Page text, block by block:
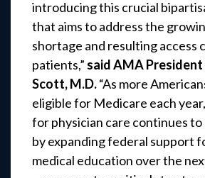
introducing this crucial
that aims to address the
shortage and resulting access
patients,” said AMA President
Scott, M.D.“As more
eligible for Medicare each
for physician care continues
by expanding federal support
medical education over the